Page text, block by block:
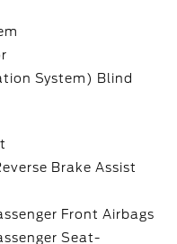
System) Blind
Brake Assist
Front Airbags
Seat-